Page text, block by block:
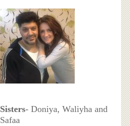
Sisters- Doniya, Waliyha and
Safaa